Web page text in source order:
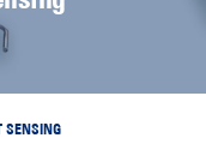
SENSING